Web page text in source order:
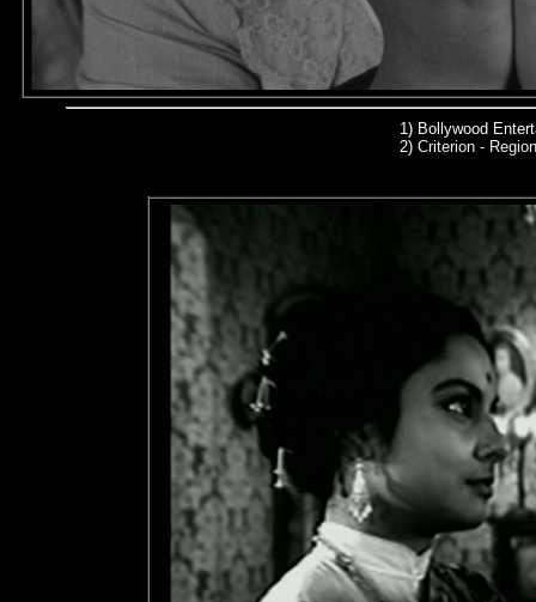
1) Bollywood
2) Criterion -